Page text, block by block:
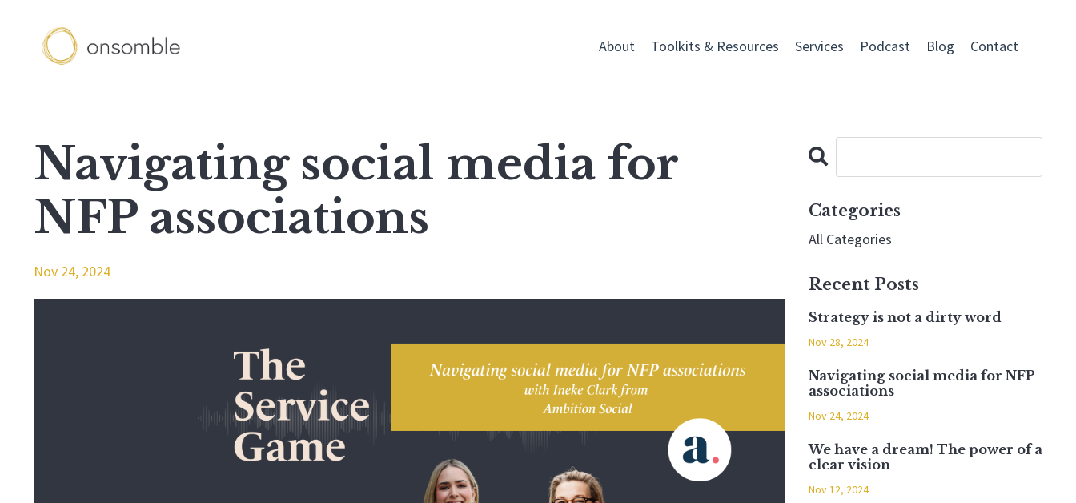
About Toolkits & Resources Services Podcast Blog Contact
Navigating social media for
NFP associations
Nov 24, 2024
Categories
All Categories
Recent Posts
Strategy is not a dirty word
Nov 28, 2024
Navigating social media for NFP
associations
Nov 24, 2024
We have a dream! The power of a
clear vision
Nov 12, 2024